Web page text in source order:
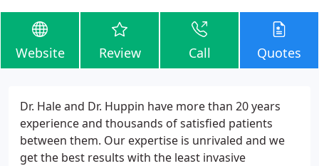
Website Review Call Quotes
Dr. Hale and Dr. Huppin have more than 20 years
experience and thousands of satisfied patients
between them. Our expertise is unrivaled and we
get the best results with the least invasive